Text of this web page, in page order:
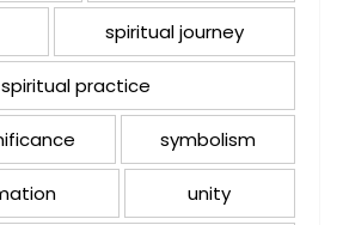
spiritual journey
spiritual practice
symbolism
unity